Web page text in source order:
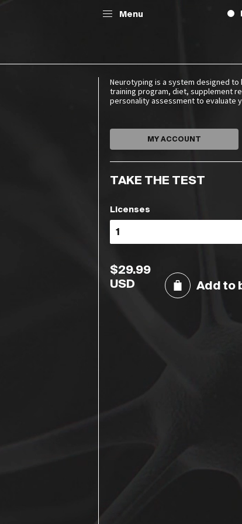
Menu
Neurotyping is a system designed
training program, diet, supplement
personality assessment to evaluate
MY ACCOUNT
TAKE THE TEST
Licenses
$29.99
USD
Add to